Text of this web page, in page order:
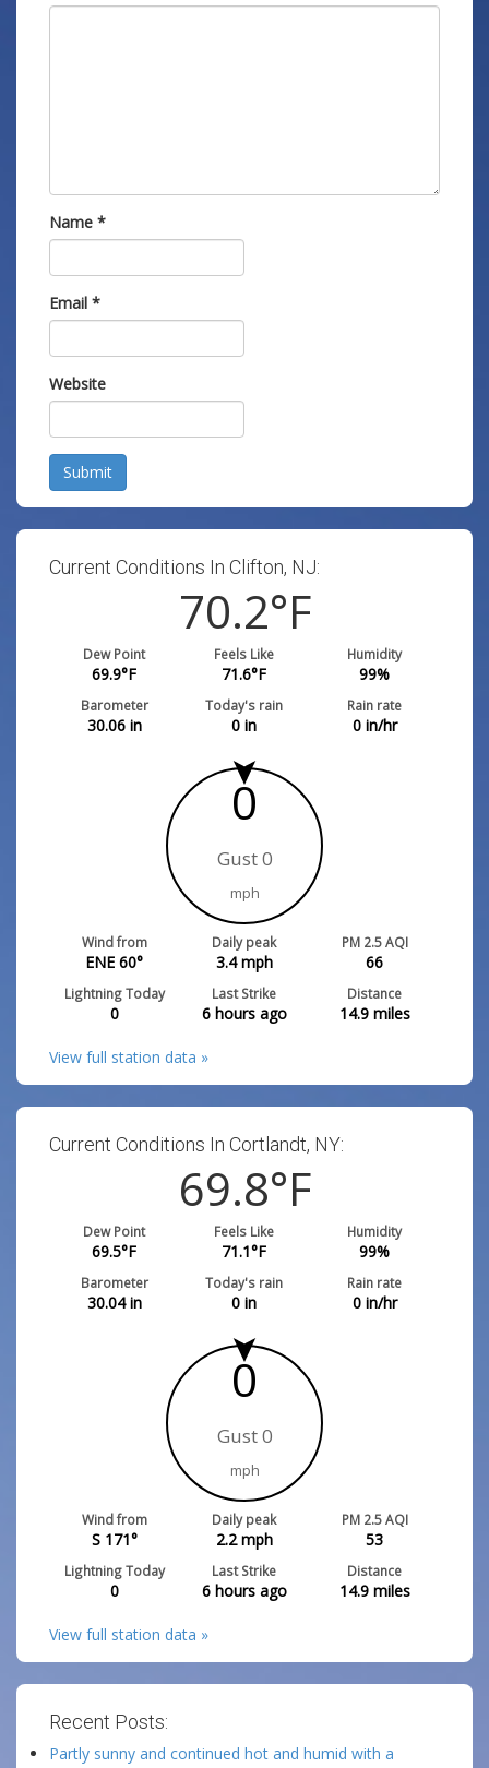
Name *
Email *
Website
Submit
Current Conditions In Clifton, NJ:
70.2°F
Dew Point
69.9°F
Feels Like
71.6°F
Humidity
99%
Barometer
30.06in
Today's rain
0 in
Rain rate
0in/hr
0
Gust 0
mph
Wind from
ENE 60°
Daily peak
3.4mph
PM 2.5 AQI
66
Lightning Today
0
Last Strike
6 hours ago
Distance
14.9miles
View full station data »
Current Conditions In Cortlandt, NY:
69.8°F
Dew Point
69.5°F
Feels Like
71.1°F
Humidity
99%
Barometer
30.04in
Today's rain
0 in
Rain rate
0in/hr
0
Gust 0
mph
Wind from
S 171°
Daily peak
2.2mph
PM 2.5 AQI
53
Lightning Today
0
Last Strike
6 hours ago
Distance
14.9miles
View full station data »
Recent Posts:
Partly sunny and continued hot and humid with a